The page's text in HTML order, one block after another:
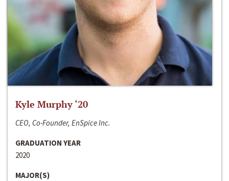
Kyle Murphy ‘20
CEO, Co-Founder, EnSpice Inc.
GRADUATION YEAR
2020
MAJOR(S)